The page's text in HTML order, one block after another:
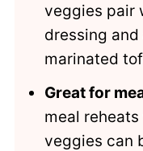
veggies pair
dressing
marinated
Great for
meal
veggies can